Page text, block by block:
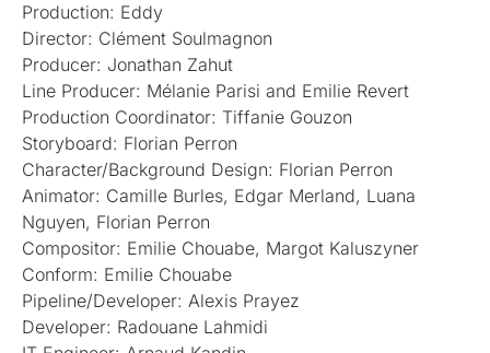
Production: Eddy
Director: Clément Soulmagnon
Producer: Jonathan Zahut
Line Producer: Mélanie Parisi and Emilie Revert
Production Coordinator: Tiffanie Gouzon
Storyboard: Florian Perron
Character/Background Design: Florian Perron
Animator: Camille Burles, Edgar Merland, Luana
Nguyen, Florian Perron
Compositor: Emilie Chouabe, Margot Kaluszyner
Conform: Emilie Chouabe
Pipeline/Developer: Alexis Prayez
Developer: Radouane Lahmidi